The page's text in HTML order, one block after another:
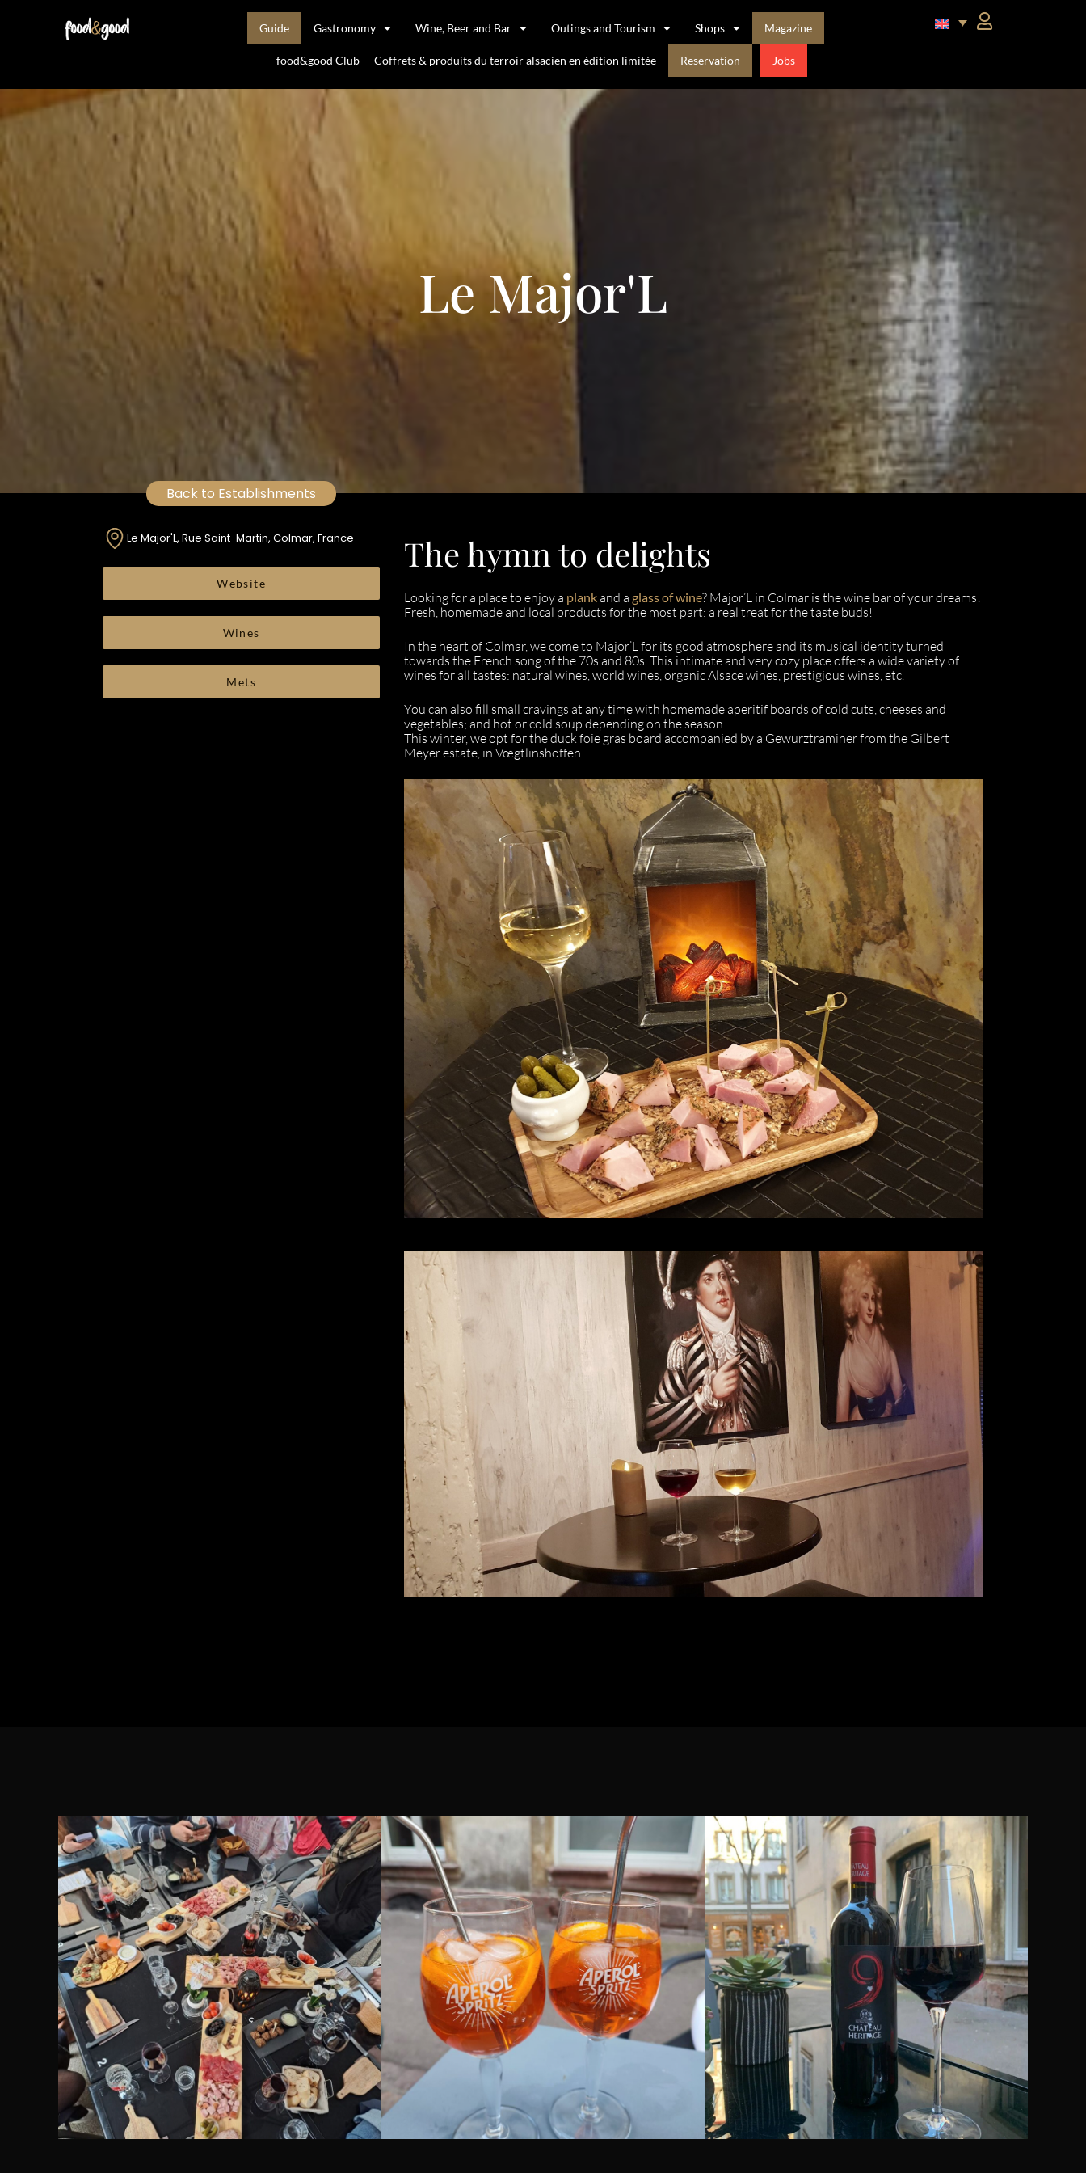
Guide Gastronomy Wine, Beer and Bar Outings and Tourism Shops Magazine
food&good Club — Coffrets & produits du terroir alsacien en édition limitée Reservation Jobs
Le Major'L
Back to Establishments
Le Major'L, Rue Saint-Martin, Colmar, France
Website
Wines
Mets
The hymn to delights
Looking for a place to enjoy a plankand aglass of wine? Major’L in Colmar is the wine bar of your dreams!
Fresh, homemade and local products for the most part: a real treat for the taste buds!
In the heart of Colmar, we come to Major’L for its good atmosphere and its musical identity turned
towards the French song of the 70s and 80s. This intimate and very cozy place offers a wide variety of
wines for all tastes: natural wines, world wines, organic Alsace wines, prestigious wines, etc.
You can also fill small cravings at any time with homemade aperitif boards of cold cuts, cheeses and
vegetables; and hot or cold soup depending on the season.
This winter, we opt for the duck foie gras board accompanied by a Gewurztraminer from the Gilbert
Meyer estate, in Vœgtlinshoffen.